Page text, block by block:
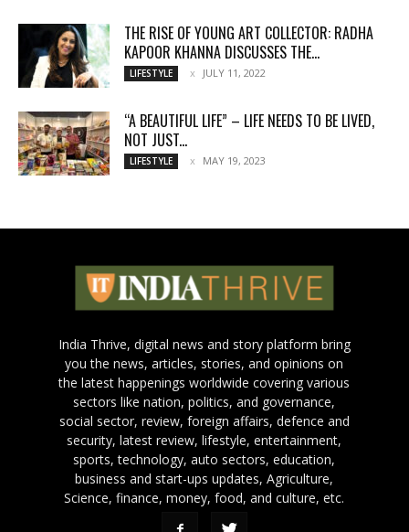
THE RISE OF YOUNG ART COLLECTOR: RADHA
KAPOOR KHANNA DISCUSSES THE...
LIFESTYLE JULY 11, 2022
“A BEAUTIFUL LIFE” – LIFE NEEDS TO BE LIVED,
NOT JUST...
LIFESTYLE MAY 19, 2023
India Thrive, digital news and story platform bring
you the news, articles, stories, and opinions on
the latest happenings worldwide covering various
sectors like nation, politics, and governance,
social sector, review, foreign affairs, defence and
security, latest review, lifestyle, entertainment,
sports, technology, auto sectors, education,
business and start-ups updates, Agriculture,
Science, finance, money, food, and culture, etc.